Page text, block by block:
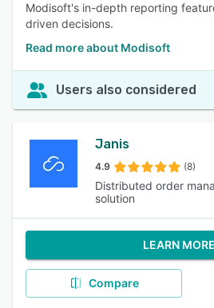
Modisoft's in-depth reporting
driven decisions.
Read more about Modisoft
Users also considered
Janis
4.9 (8)
Distributed order
solution
LEARN MORE
Compare